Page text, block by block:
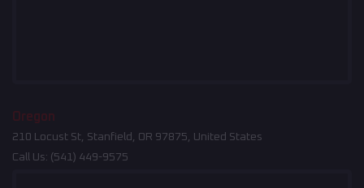
Oregon
210 Locust St, Stanfield, OR 97875, United States
Call Us: (541) 449-9575